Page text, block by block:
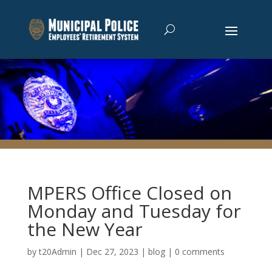
MPERS Office Closed on
Monday and Tuesday for
the New Year
byt20Admin | Dec 27, 2023 | blog| 0 comments